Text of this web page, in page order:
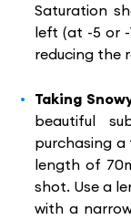
Saturation
left (at -5 or
reducing the
Taking
beautiful
purchasing
length of
shot. Use a
with a